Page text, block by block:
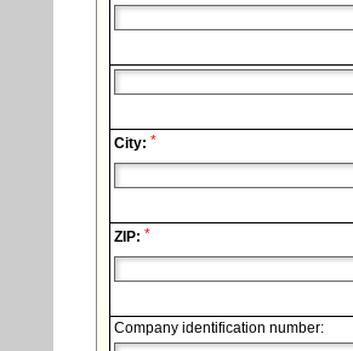
City: *
ZIP: *
Company identification number: